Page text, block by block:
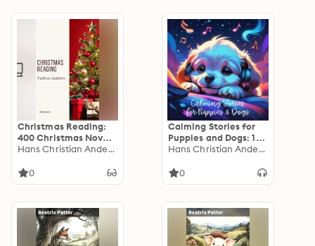
Christmas Reading:
400 Christmas Novels
Stories Poems Carols
Edition)
Hans Christian Andersen
0
Calming Stories for
Puppies and Dogs: 16
Calming Stories to
and Anxious Dogs
Hans Christian Andersen
0